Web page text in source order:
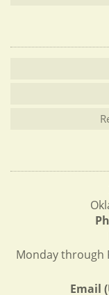
Monday through
Email